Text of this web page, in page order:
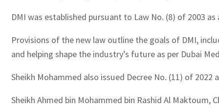
DMI was established pursuant to Law No. (8) of 2003
Provisions of the new law outline the goals of DMI,
and helping shape the industry’s future as per Dubai
Sheikh Mohammed also issued Decree No. (11) of
Sheikh Ahmed bin Mohammed bin Rashid Al